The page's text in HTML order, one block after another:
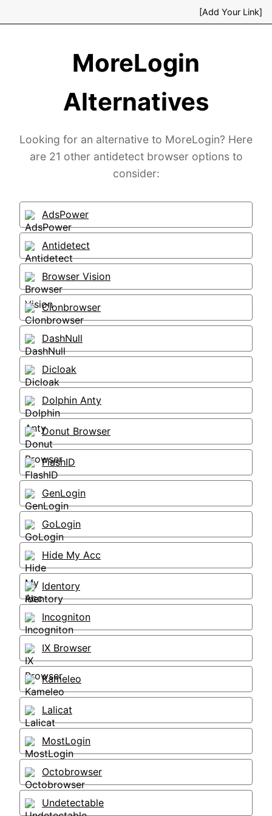
[Add Your Link]
MoreLogin
Alternatives
Looking for an alternative to MoreLogin? Here
are 21 other antidetect browser options to
consider:
AdsPower
Antidetect
Browser Vision
Clonbrowser
DashNull
Dicloak
Dolphin Anty
Donut Browser
FlashID
GenLogin
GoLogin
Hide My Acc
Identory
Incogniton
IX Browser
Kameleo
Lalicat
MostLogin
Octobrowser
Undetectable